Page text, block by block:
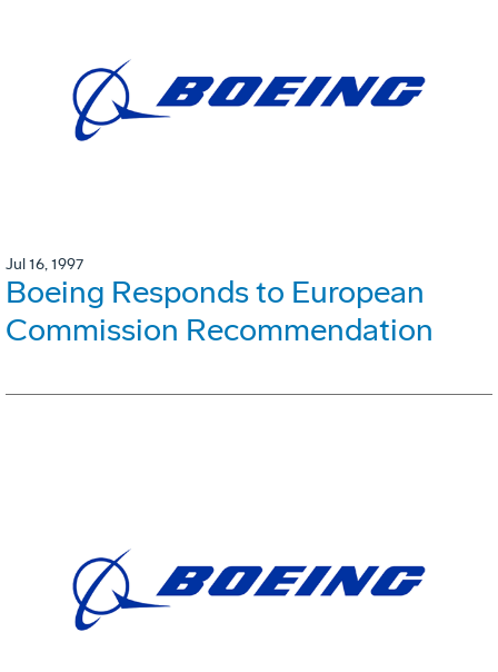
Jul 16, 1997
Boeing Responds to European
Commission Recommendation